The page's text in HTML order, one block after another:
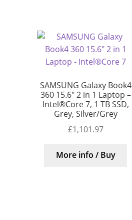
SAMSUNG Galaxy Book4
360 15.6″ 2 in 1 Laptop –
Intel®Core 7, 1 TB SSD,
Grey, Silver/Grey
£1,101.97
More info / Buy